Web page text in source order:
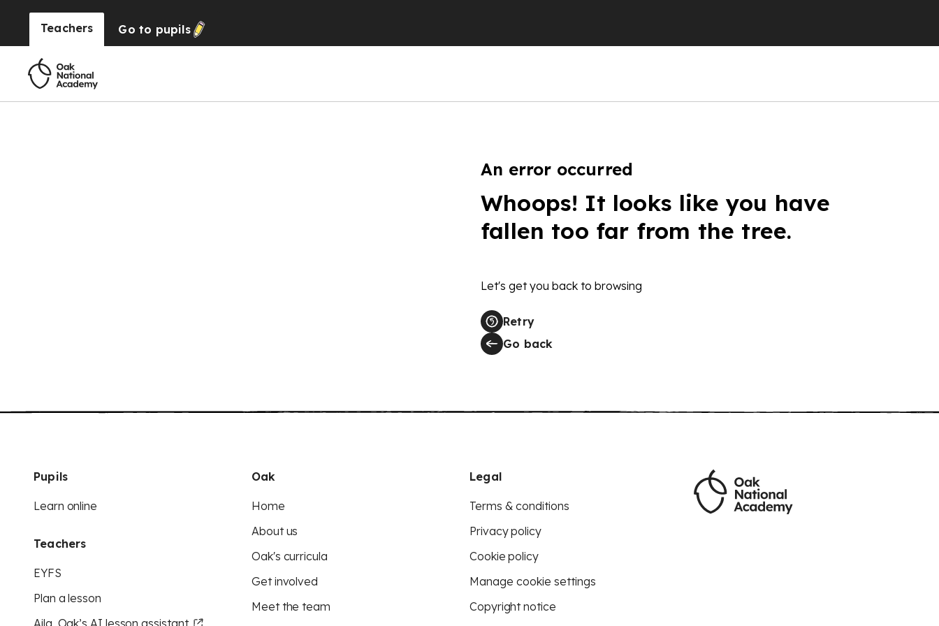
Teachers Go to pupils
An error occurred
Whoops! It looks like you have
fallen too far from the tree.
Let's get you back to browsing
Retry
Go back
Pupils
Learn online
Teachers
EYFS
Plan a lesson
Aila, Oak’s AI lesson assistant
Oak
Home
About us
Oak's curricula
Get involved
Meet the team
Legal
Terms & conditions
Privacy policy
Cookie policy
Manage cookie settings
Copyright notice